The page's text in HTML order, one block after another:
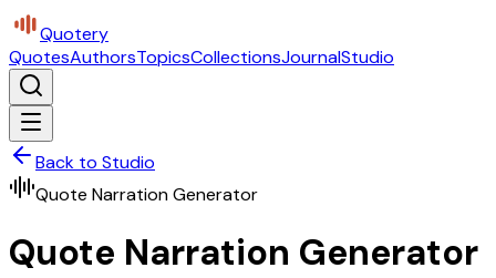
Quotery
QuotesAuthorsTopicsCollectionsJournalStudio
Back to Studio
Quote Narration Generator
Quote Narration Generator